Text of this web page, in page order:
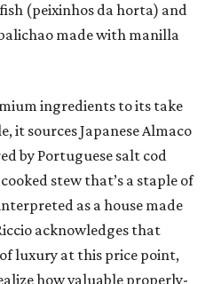
(peixinhos da horta) and
made with manilla
ingredients to its take
it sources Japanese Almaco
by Portuguese salt cod
stew that’s a staple of
as a house made
acknowledges that
luxury at this price point,
how valuable properly-